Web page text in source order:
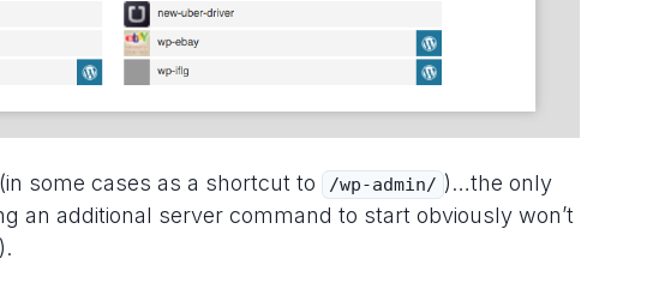
some cases as a shortcut to /wp-admin/ )…the only
an additional server command to start obviously won’t